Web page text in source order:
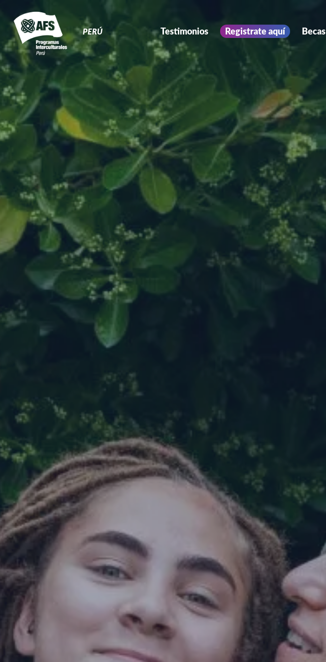
PERÚ Testimonios Registrate aquí Becas